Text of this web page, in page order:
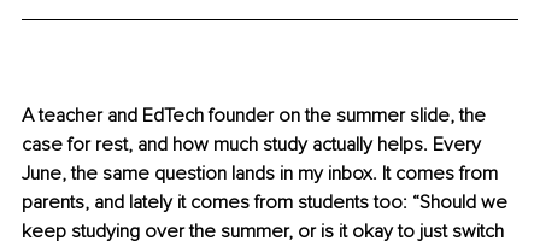
A teacher and EdTech founder on the summer slide, the
case for rest, and how much study actually helps. Every
June, the same question lands in my inbox. It comes from
parents, and lately it comes from students too: “Should we
keep studying over the summer, or is it okay to just switch